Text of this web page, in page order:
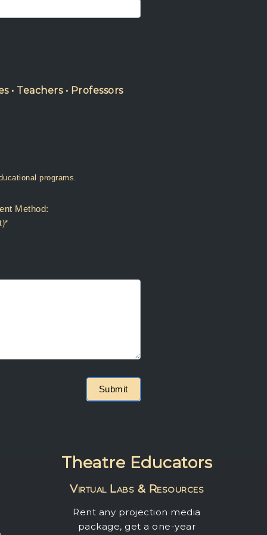
• Teachers • Professors
institution has educational programs.
Method:
Submit
Theatre Educators
Virtual Labs & Resources
Rent any projection media
package, get a one-year